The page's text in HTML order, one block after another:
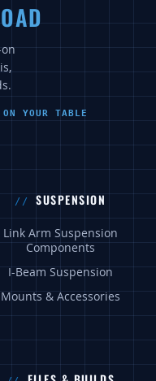
ON YOUR TABLE
SUSPENSION
Link Arm Suspension
Components
I-Beam Suspension
Mounts & Accessories